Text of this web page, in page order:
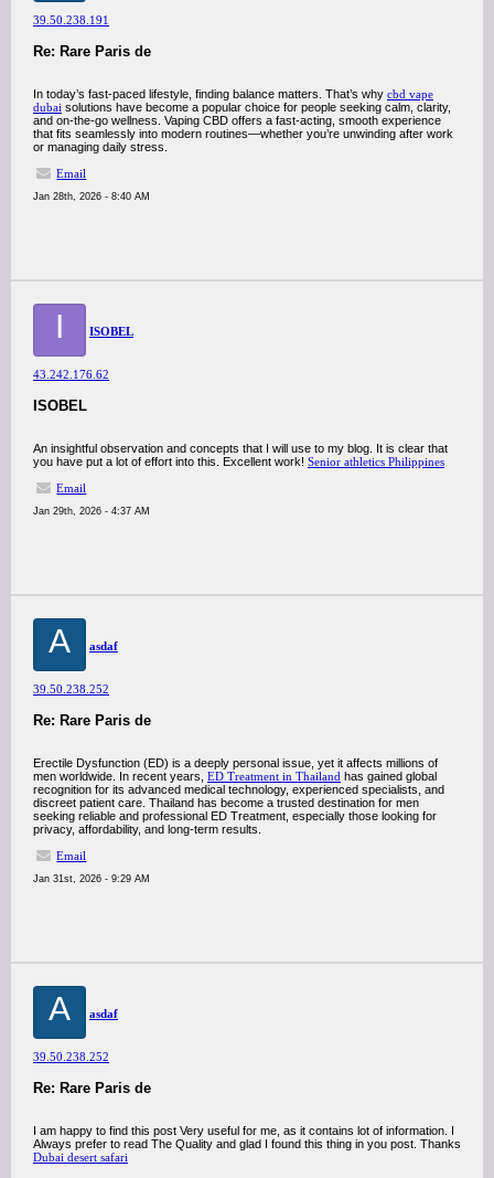
39.50.238.191
Re: Rare Paris de
In today’s fast-paced lifestyle, finding balance matters. That’s why cbd vape
dubai solutions have become a popular choice for people seeking calm, clarity,
and on-the-go wellness. Vaping CBD offers a fast-acting, smooth experience
that fits seamlessly into modern routines—whether you’re unwinding after work
or managing daily stress.
Email
Jan 28th, 2026 - 8:40 AM
I ISOBEL
43.242.176.62
ISOBEL
An insightful observation and concepts that I will use to my blog. It is clear that
you have put a lot of effort into this. Excellent work! Senior athletics Philippines
Email
Jan 29th, 2026 - 4:37 AM
A asdaf
39.50.238.252
Re: Rare Paris de
Erectile Dysfunction (ED) is a deeply personal issue, yet it affects millions of
men worldwide. In recent years, ED Treatment in Thailand has gained global
recognition for its advanced medical technology, experienced specialists, and
discreet patient care. Thailand has become a trusted destination for men
seeking reliable and professional ED Treatment, especially those looking for
privacy, affordability, and long-term results.
Email
Jan 31st, 2026 - 9:29 AM
A asdaf
39.50.238.252
Re: Rare Paris de
I am happy to find this post Very useful for me, as it contains lot of information. I
Always prefer to read The Quality and glad I found this thing in you post. Thanks
Dubai desert safari